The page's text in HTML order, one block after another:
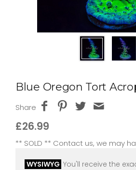
Blue Oregon Tort
Share
£26.99
** SOLD ** Contact us, we may
WYSIWYG You'll receive the